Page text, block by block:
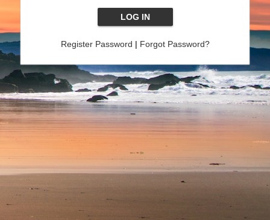
Register Password | Forgot Password?